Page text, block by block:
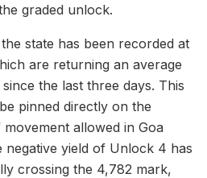
graded unlock.
state has been recorded at
are returning an average
the last three days. This
pinned directly on the
allowed in Goa
negative yield of Unlock 4 has
crossing the 4,782 mark,